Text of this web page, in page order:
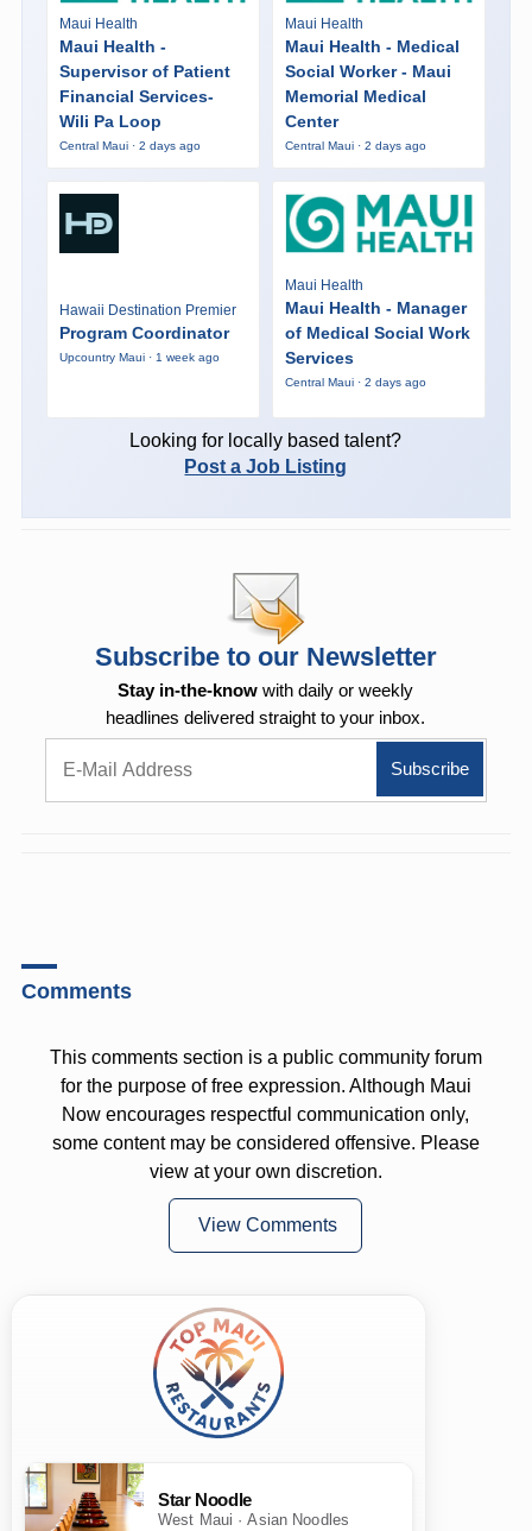
Maui Health
Maui Health -
Supervisor of Patient
Financial Services-
Wili Pa Loop
Central Maui · 2 days ago
Maui Health
Maui Health - Medical
Social Worker - Maui
Memorial Medical
Center
Central Maui · 2 days ago
Hawaii Destination Premier
Program Coordinator
Upcountry Maui · 1 week ago
Maui Health
Maui Health - Manager
of Medical Social Work
Services
Central Maui · 2 days ago
Looking for locally based talent?
Post a Job Listing
Subscribe to our Newsletter
Stay in-the-know with daily or weekly
headlines delivered straight to your inbox.
Comments
This comments section is a public community forum
for the purpose of free expression. Although Maui
Now encourages respectful communication only,
some content may be considered offensive. Please
view at your own discretion.
View Comments
Star Noodle
West Maui · Asian Noodles